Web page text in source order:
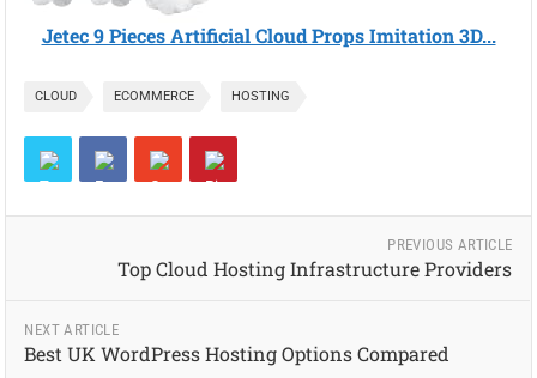
Jetec 9 Pieces Artificial Cloud Props Imitation 3D...
CLOUD ECOMMERCE HOSTING
PREVIOUS ARTICLE
Top Cloud Hosting Infrastructure Providers
NEXT ARTICLE
Best UK WordPress Hosting Options Compared